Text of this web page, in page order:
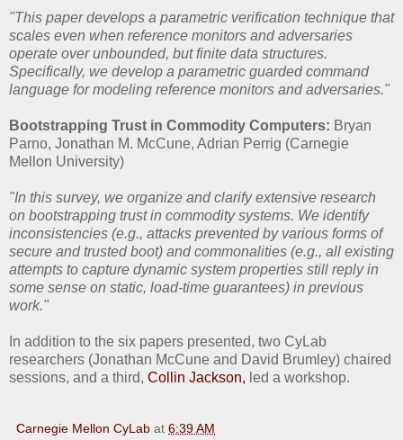
"This paper develops a parametric verification technique that
scales even when reference monitors and adversaries
operate over unbounded, but finite data structures.
Specifically, we develop a parametric guarded command
language for modeling reference monitors and adversaries."
Bootstrapping Trust in Commodity Computers: Bryan
Parno, Jonathan M. McCune, Adrian Perrig (Carnegie
Mellon University)
"In this survey, we organize and clarify extensive research
on bootstrapping trust in commodity systems. We identify
inconsistencies (e.g., attacks prevented by various forms of
secure and trusted boot) and commonalities (e.g., all existing
attempts to capture dynamic system properties still reply in
some sense on static, load-time guarantees) in previous
work."
In addition to the six papers presented, two CyLab
researchers (Jonathan McCune and David Brumley) chaired
sessions, and a third, Collin Jackson, led a workshop.
Carnegie Mellon CyLab at 6:39 AM